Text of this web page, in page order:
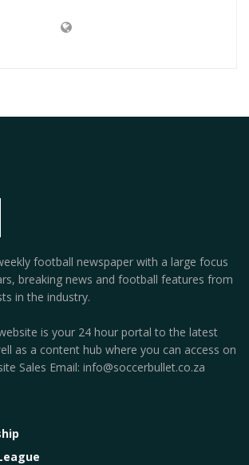
football newspaper with a large focus
breaking news and football features from
in the industry.
is your 24 hour portal to the latest
as a content hub where you can access on
Sales Email: info@soccerbullet.co.za